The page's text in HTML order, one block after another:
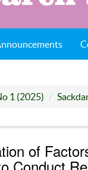
1 (2025)
of